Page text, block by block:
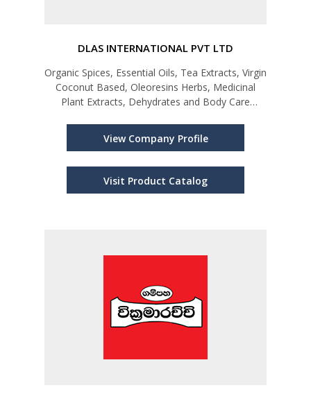
DLAS INTERNATIONAL PVT LTD
Organic Spices, Essential Oils, Tea Extracts, Virgin
Coconut Based, Oleoresins Herbs, Medicinal
Plant Extracts, Dehydrates and Body Care
View Company Profile
Visit Product Catalog